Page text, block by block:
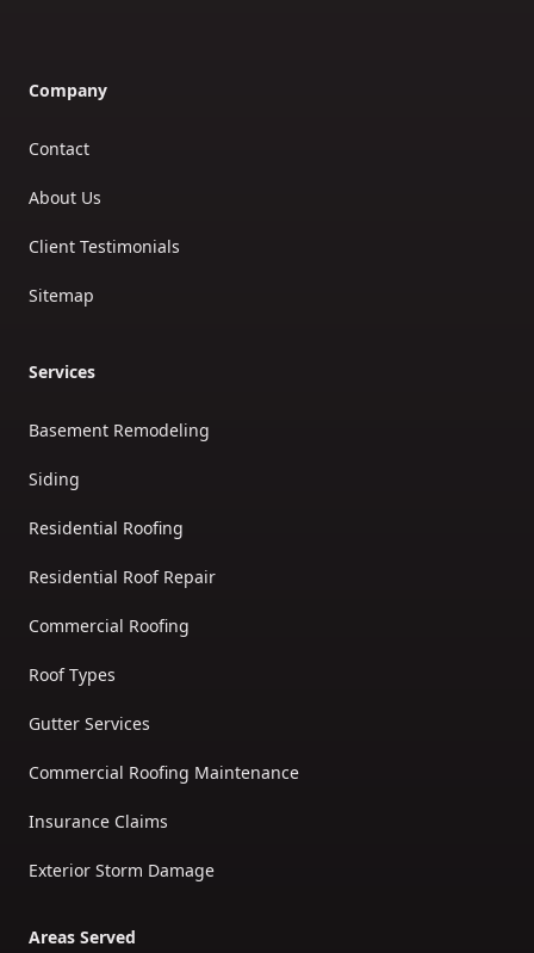
Company
Contact
About Us
Client Testimonials
Sitemap
Services
Basement Remodeling
Siding
Residential Roofing
Residential Roof Repair
Commercial Roofing
Roof Types
Gutter Services
Commercial Roofing Maintenance
Insurance Claims
Exterior Storm Damage
Areas Served